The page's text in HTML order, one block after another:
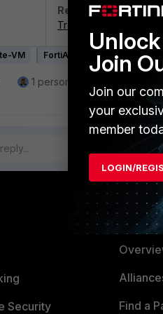
Related article:
Troubleshooting Tip:
VM FortiAnalyzer-VM
1 person likes this
Security
Find a
Join
Join our
your
member
LOGIN/